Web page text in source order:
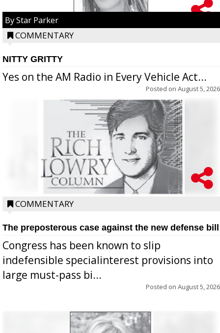
By Star Parker
COMMENTARY
NITTY GRITTY
Yes on the AM Radio in Every Vehicle Act...
Posted on August 5, 2026
COMMENTARY
The preposterous case against the new defense bill
Congress has been known to slip
indefensible specialinterest provisions into
large must-pass bi...
Posted on August 5, 2026